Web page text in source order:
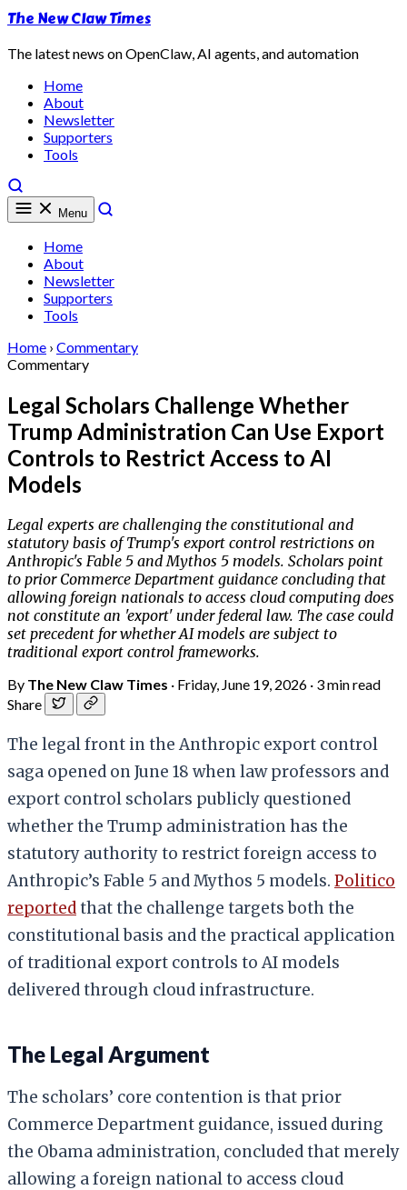
The New Claw Times
The latest news on OpenClaw, AI agents, and automation
Home
About
Newsletter
Supporters
Tools
Menu
Home
About
Newsletter
Supporters
Tools
Home › Commentary
Commentary
Legal Scholars Challenge Whether
Trump Administration Can Use Export
Controls to Restrict Access to AI
Models
Legal experts are challenging the constitutional and
statutory basis of Trump's export control restrictions on
Anthropic's Fable 5 and Mythos 5 models. Scholars point
to prior Commerce Department guidance concluding that
allowing foreign nationals to access cloud computing does
not constitute an 'export' under federal law. The case could
set precedent for whether AI models are subject to
traditional export control frameworks.
By The New Claw Times · Friday, June 19, 2026 · 3 min read
Share
The legal front in the Anthropic export control
saga opened on June 18 when law professors and
export control scholars publicly questioned
whether the Trump administration has the
statutory authority to restrict foreign access to
Anthropic’s Fable 5 and Mythos 5 models. Politico
reportedthat the challenge targets both the
constitutional basis and the practical application
of traditional export controls to AI models
delivered through cloud infrastructure.
The Legal Argument
The scholars’ core contention is that prior
Commerce Department guidance, issued during
the Obama administration, concluded that merely
allowing a foreign national to access cloud